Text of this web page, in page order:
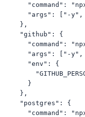
"command":
"args": ["-
    },
    "github": {
"command":
"args": ["-
      "env": {
      }
    },
    "postgres": {
"command":